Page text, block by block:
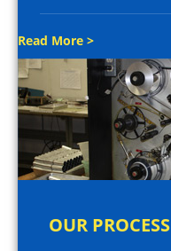
Read More >
OUR PROCESS